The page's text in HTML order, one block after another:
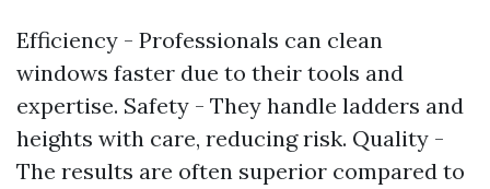
Efficiency - Professionals can clean
windows faster due to their tools and
expertise. Safety - They handle ladders and
heights with care, reducing risk. Quality -
The results are often superior compared to